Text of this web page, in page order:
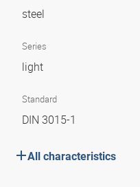
steel
Series
light
Standard
DIN 3015-1
All characteristics